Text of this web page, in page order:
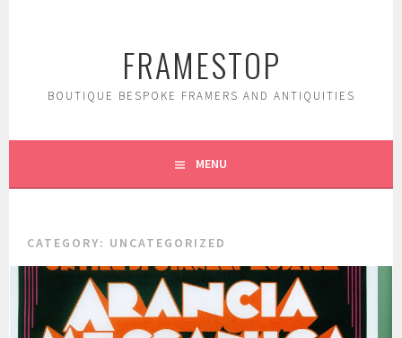
FRAMESTOP
BOUTIQUE BESPOKE FRAMERS AND ANTIQUITIES
MENU
CATEGORY: UNCATEGORIZED